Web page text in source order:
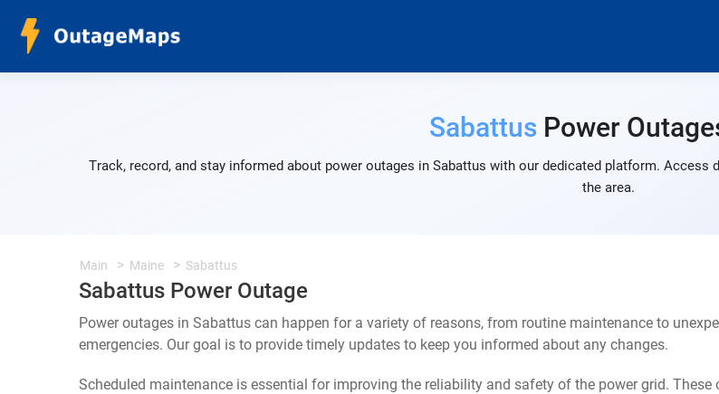
Sabattus Power
Track, record, and stay informed about power outages in Sabattus with our dedicated platform.
the area.
Main Maine Sabattus
Sabattus Power Outage
Power outages in Sabattus can happen for a variety of reasons, from routine maintenance to
emergencies. Our goal is to provide timely updates to keep you informed about any changes.
Scheduled maintenance is essential for improving the reliability and safety of the power grid. These